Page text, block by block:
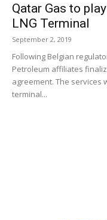
Qatar Gas to
LNG Terminal
September 2, 2019
Following Belgian
Petroleum affiliates
agreement. The services
terminal...